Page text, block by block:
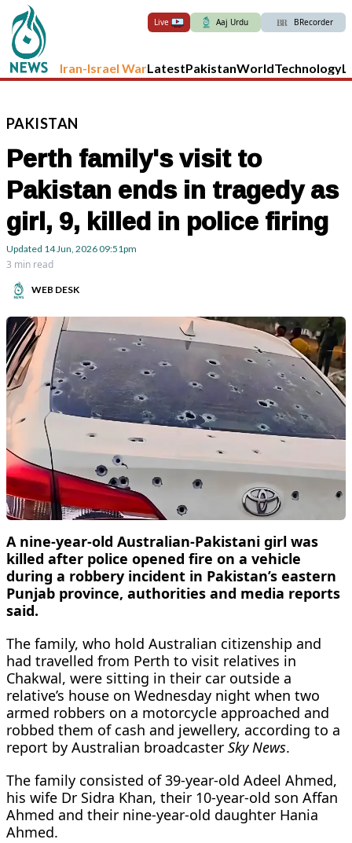
Live Aaj Urdu BRecorder
Iran-Israel WarLatestPakistanWorldTechnology
PAKISTAN
Perth family's visit to
Pakistan ends in tragedy as
girl, 9, killed in police firing
Updated 14 Jun, 202609:51pm
3 min read
WEB DESK
A nine-year-old Australian-Pakistani girl was
killed after police opened fire on a vehicle
during a robbery incident in Pakistan’s eastern
Punjab province, authorities and media reports
said.
The family, who hold Australian citizenship and
had travelled from Perth to visit relatives in
Chakwal, were sitting in their car outside a
relative’s house on Wednesday night when two
armed robbers on a motorcycle approached and
robbed them of cash and jewellery, according to a
report by Australian broadcaster Sky News.
The family consisted of 39-year-old Adeel Ahmed,
his wife Dr Sidra Khan, their 10-year-old son Affan
Ahmed and their nine-year-old daughter Hania
Ahmed.